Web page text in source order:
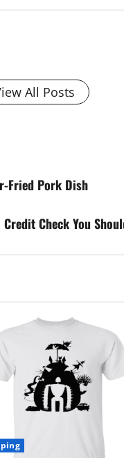
All Posts
Fried Pork Dish
Check You